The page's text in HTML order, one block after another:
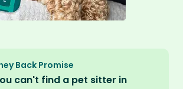
Back Promise
can't find a pet sitter in